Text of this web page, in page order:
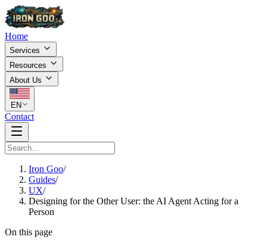
Home
Services
Resources
About Us
EN
Contact
Iron Goo/
Guides/
UX/
Designing for the Other User: the AI Agent Acting for a
Person
On this page